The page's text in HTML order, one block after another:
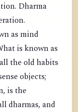
Dharma
as mind
is known as
the old habits
objects;
is the
dharmas, and